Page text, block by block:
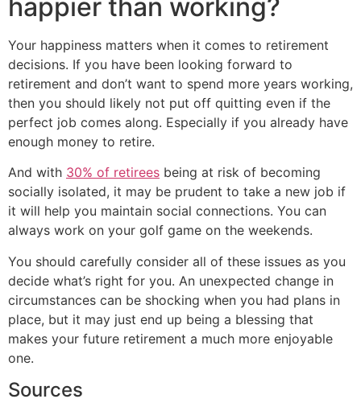
happier than working?
Your happiness matters when it comes to retirement
decisions. If you have been looking forward to
retirement and don’t want to spend more years working,
then you should likely not put off quitting even if the
perfect job comes along. Especially if you already have
enough money to retire.
And with 30% of retirees being at risk of becoming
socially isolated, it may be prudent to take a new job if
it will help you maintain social connections. You can
always work on your golf game on the weekends.
You should carefully consider all of these issues as you
decide what’s right for you. An unexpected change in
circumstances can be shocking when you had plans in
place, but it may just end up being a blessing that
makes your future retirement a much more enjoyable
one.
Sources